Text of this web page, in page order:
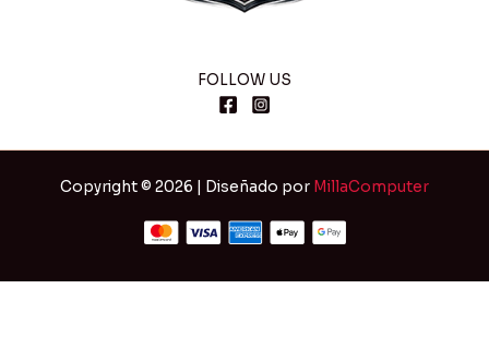
FOLLOW US
Copyright © 2026 | Diseñado por MillaComputer